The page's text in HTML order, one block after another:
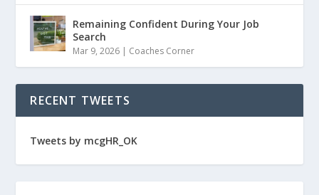
Remaining Confident During Your Job
Search
Mar 9, 2026 | Coaches Corner
RECENT TWEETS
Tweets by mcgHR_OK